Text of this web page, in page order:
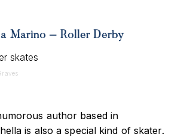
Marino – Roller Derby
author based in
is also a special kind of skater.